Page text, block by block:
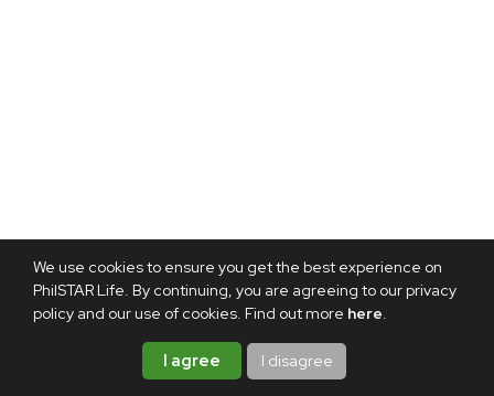
We use cookies to ensure you get the best experience on
PhilSTAR Life. By continuing, you are agreeing to our privacy
policy and our use of cookies. Find out more here.
I agree I disagree